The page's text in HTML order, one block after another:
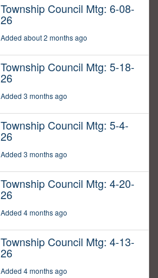
Township Council Mtg: 6-08-
26
Added about 2 months ago
Township Council Mtg: 5-18-
26
Added 3 months ago
Township Council Mtg: 5-4-
26
Added 3 months ago
Township Council Mtg: 4-20-
26
Added 4 months ago
Township Council Mtg: 4-13-
26
Added 4 months ago